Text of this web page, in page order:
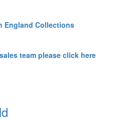
England Collections
team please click here